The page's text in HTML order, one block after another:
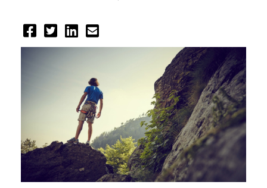
Our Story
Donate